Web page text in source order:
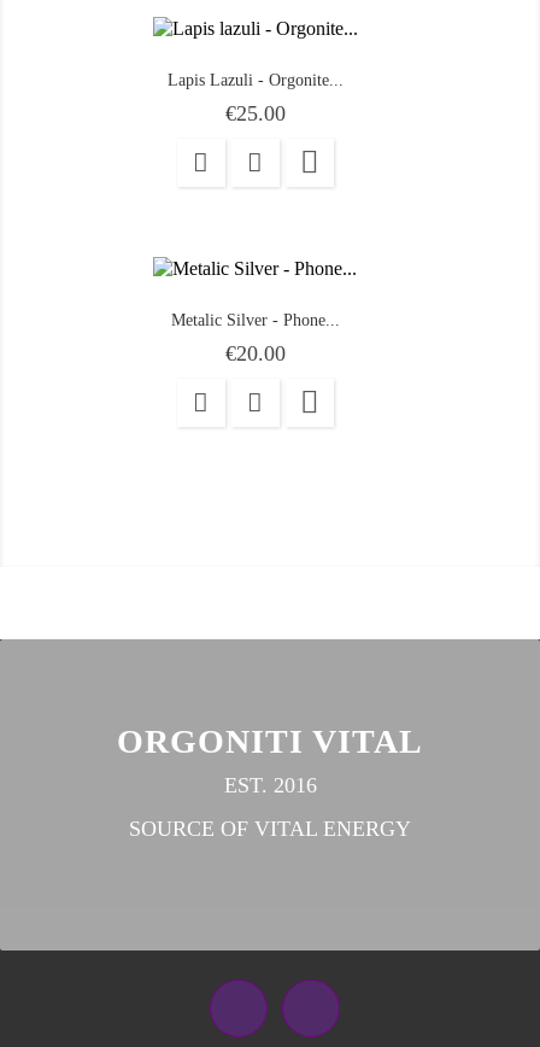
Lapis Lazuli - Orgonite...
Price
€25.00

Metalic Silver - Phone...
Price
€20.00

ORGONITI VITAL
EST. 2016
SOURCE OF VITAL ENERGY
Facebook